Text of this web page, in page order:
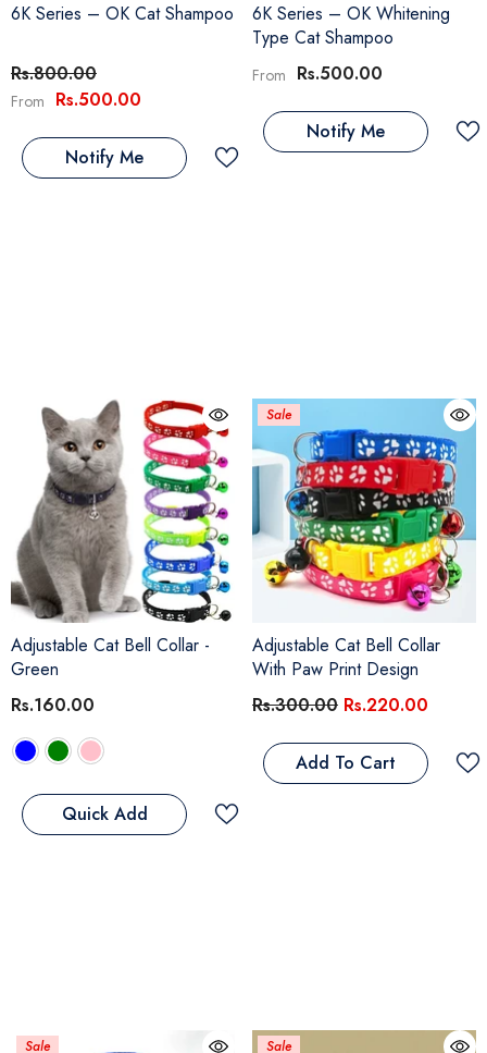
6K Series – OK Cat Shampoo
Rs.800.00
From Rs.500.00
Notify Me
6K Series – OK Whitening
Type Cat Shampoo
From Rs.500.00
Notify Me
Adjustable Cat Bell Collar -
Green
Rs.160.00
Quick Add
Sale
Adjustable Cat Bell Collar
With Paw Print Design
Rs.300.00 Rs.220.00
Add To Cart
Sale
Sale